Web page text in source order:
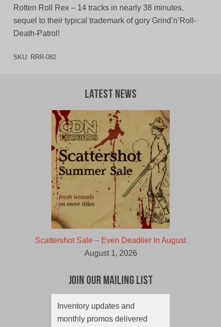
Rotten Roll Rex – 14 tracks in nearly 38 minutes,
sequel to their typical trademark of gory Grind’n’Roll-
Death-Patrol!
SKU: RRR-082
Latest News
Scattershot Sale – Even Deadlier In August
August 1, 2026
Join Our Mailing List
Inventory updates and
monthly promos delivered